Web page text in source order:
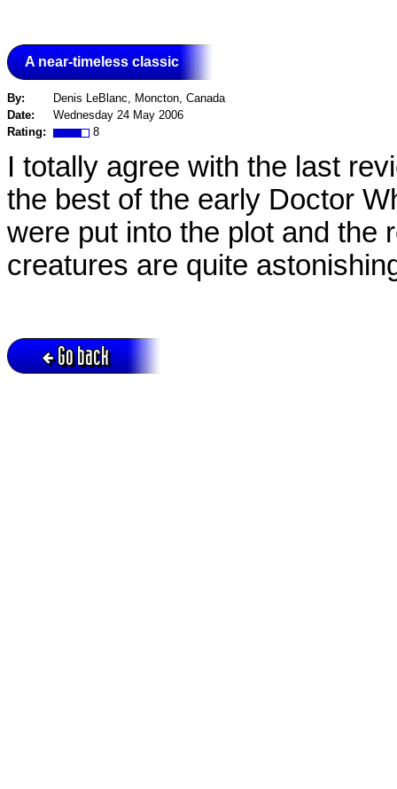
A near-timeless classic
By:
Denis LeBlanc, Moncton, Canada
Date:
Wednesday 24 May 2006
Rating:
8
I totally agree with the last
the best of the early Doctor
were put into the plot and the
creatures are quite
Go back